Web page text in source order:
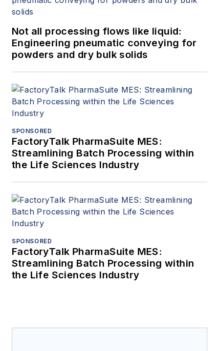
Not all processing flows like liquid:
Engineering pneumatic conveying for
powders and dry bulk solids
SPONSORED
FactoryTalk PharmaSuite MES:
Streamlining Batch Processing within
the Life Sciences Industry
SPONSORED
FactoryTalk PharmaSuite MES:
Streamlining Batch Processing within
the Life Sciences Industry